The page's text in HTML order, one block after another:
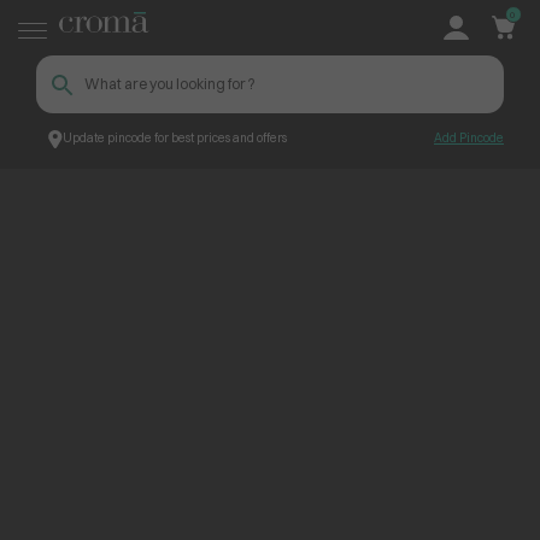
Update pincode for best prices and offers Add Pincode
0
Croma ContentPage_273777